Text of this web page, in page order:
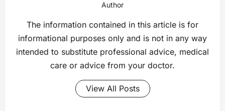
Author
The information contained in this article is for
informational purposes only and is not in any way
intended to substitute professional advice, medical
care or advice from your doctor.
View All Posts